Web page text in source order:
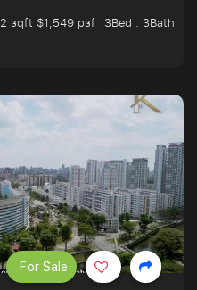
sqft $1,549 psf
3Bed . 3Bath
For Sale